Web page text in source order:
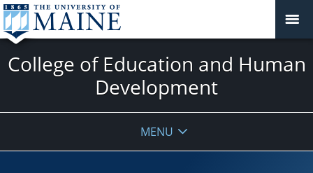
College of Education and Human
Development
MENU